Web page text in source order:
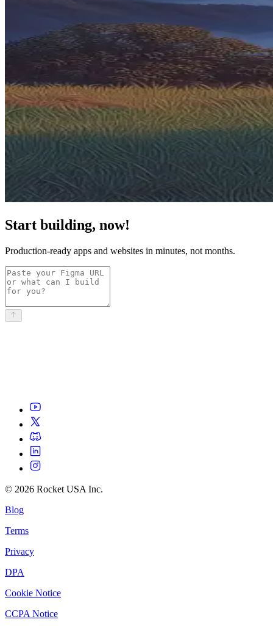
Start building, now!
Production-ready apps and websites in minutes, not months.
© 2026 Rocket USA Inc.
Blog
Terms
Privacy
DPA
Cookie Notice
CCPA Notice